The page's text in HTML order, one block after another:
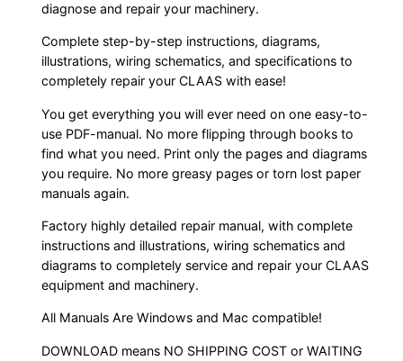
diagnose and repair your machinery.
Complete step-by-step instructions, diagrams,
illustrations, wiring schematics, and specifications to
completely repair your CLAAS with ease!
You get everything you will ever need on one easy-to-
use PDF-manual. No more flipping through books to
find what you need. Print only the pages and diagrams
you require. No more greasy pages or torn lost paper
manuals again.
Factory highly detailed repair manual, with complete
instructions and illustrations, wiring schematics and
diagrams to completely service and repair your CLAAS
equipment and machinery.
All Manuals Are Windows and Mac compatible!
DOWNLOAD means NO SHIPPING COST or WAITING